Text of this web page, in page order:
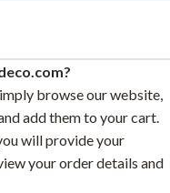
browse our website,
add them to your cart.
will provide your
your order details and